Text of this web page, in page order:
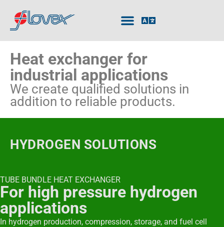
Heat exchanger for
industrial applications
We create qualified solutions in
addition to reliable products.
HYDROGEN SOLUTIONS
TUBE BUNDLE HEAT EXCHANGER
For high pressure hydrogen
applications
In hydrogen production, compression, storage, and fuel cell